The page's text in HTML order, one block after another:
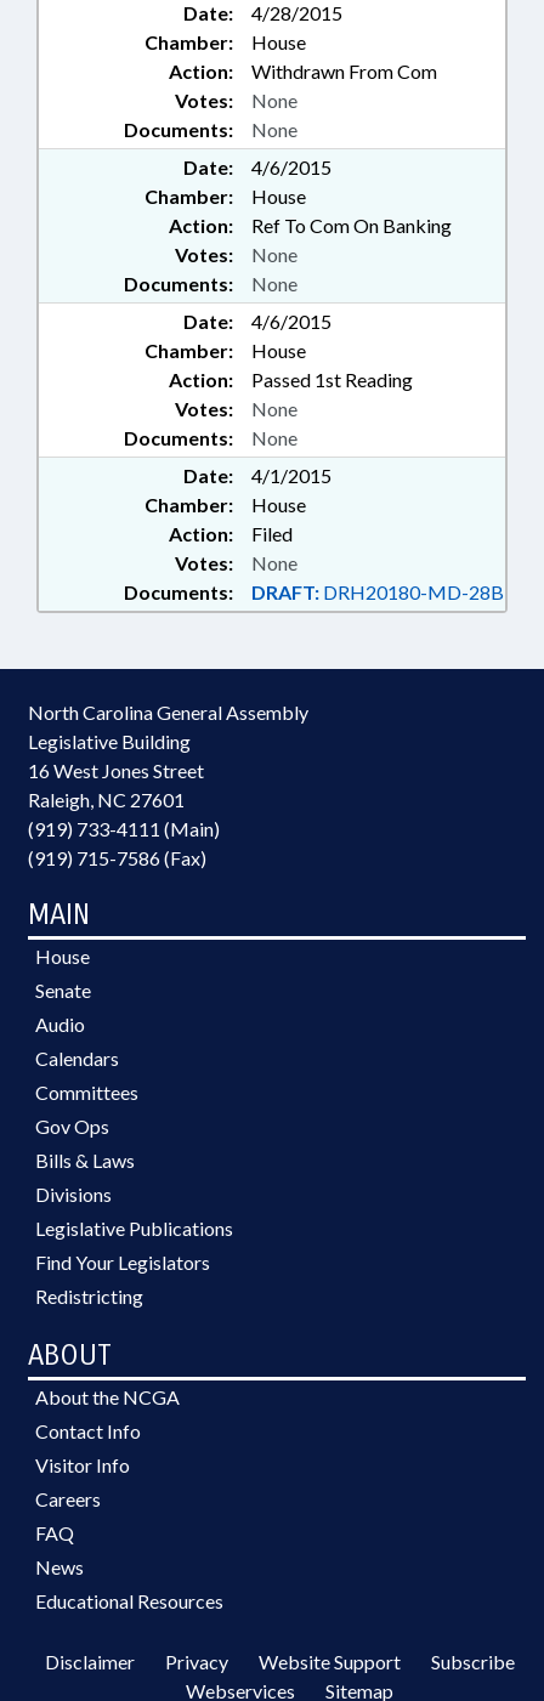
Date:
4/28/2015
Chamber:
House
Action:
Withdrawn From Com
Documents: None
Votes: None
Date:
4/6/2015
Chamber:
House
Action:
Ref To Com On Banking
Documents: None
Votes: None
Date:
4/6/2015
Chamber:
House
Action:
Passed 1st Reading
Documents: None
Votes: None
Date:
4/1/2015
Chamber:
House
Action:
Filed
Documents: DRAFT: DRH20180-MD-28B
Votes: None
North Carolina General Assembly
Legislative Building
16 West Jones Street
Raleigh, NC 27601
(919) 733-4111 (Main)
(919) 715-7586 (Fax)
MAIN
House
Senate
Audio
Calendars
Committees
Gov Ops
Bills & Laws
Divisions
Legislative Publications
Find Your Legislators
Redistricting
ABOUT
About the NCGA
Contact Info
Visitor Info
Careers
FAQ
News
Educational Resources
Disclaimer Privacy Website Support
Subscribe
Webservices
Sitemap